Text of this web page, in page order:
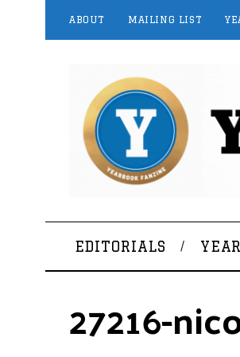
ABOUT MAILING LIST
EDITORIALS
27216-